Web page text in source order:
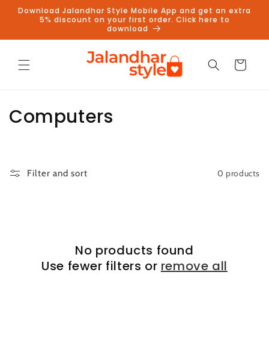
Skip to
content
Download Jalandhar Style Mobile App and get an extra
5% discount on your first order. Click here to
download
Cart
C
l
Computers
Filter and sort 0 products
No products found
Use fewer filters or remove all